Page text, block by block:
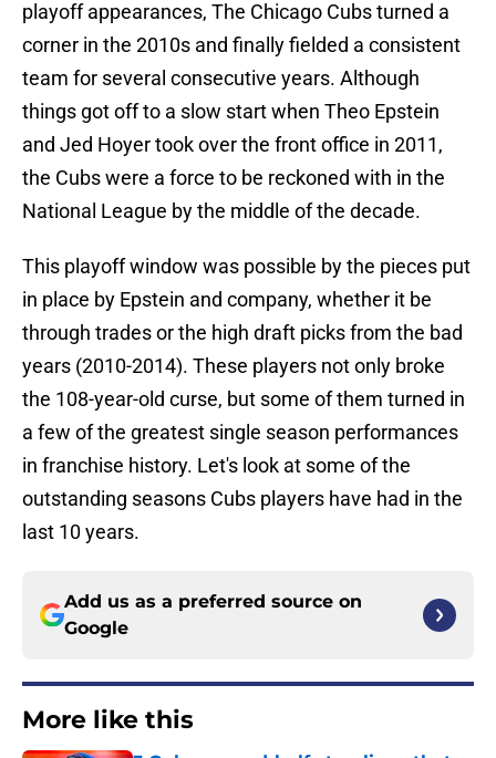
playoff appearances, The Chicago Cubs turned a
corner in the 2010s and finally fielded a consistent
team for several consecutive years. Although
things got off to a slow start when Theo Epstein
and Jed Hoyer took over the front office in 2011,
the Cubs were a force to be reckoned with in the
National League by the middle of the decade.
This playoff window was possible by the pieces put
in place by Epstein and company, whether it be
through trades or the high draft picks from the bad
years (2010-2014). These players not only broke
the 108-year-old curse, but some of them turned in
a few of the greatest single season performances
in franchise history. Let's look at some of the
outstanding seasons Cubs players have had in the
last 10 years.
Add us as a preferred source on
Google
More like this